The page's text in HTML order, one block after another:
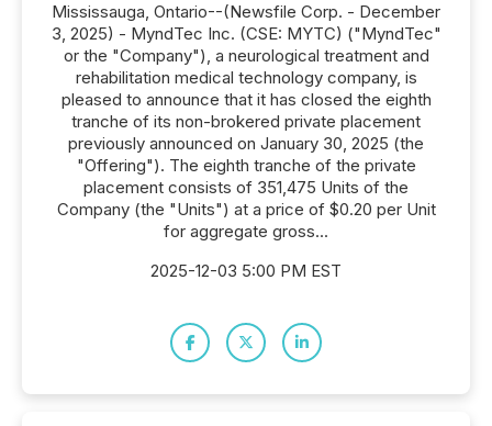
Mississauga, Ontario--(Newsfile Corp. - December
3, 2025) - MyndTec Inc. (CSE: MYTC) ("MyndTec"
or the "Company"), a neurological treatment and
rehabilitation medical technology company, is
pleased to announce that it has closed the eighth
tranche of its non-brokered private placement
previously announced on January 30, 2025 (the
"Offering"). The eighth tranche of the private
placement consists of 351,475 Units of the
Company (the "Units") at a price of $0.20 per Unit
for aggregate gross...
2025-12-03 5:00 PM EST